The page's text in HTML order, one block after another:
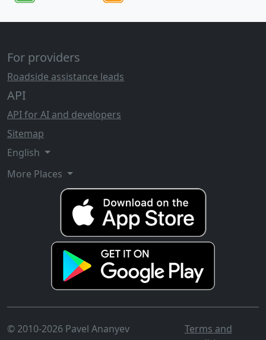
For providers
Roadside assistance leads
API
API for AI and developers
Sitemap
English
More Places
© 2010-2026 Pavel Ananyev
Terms and